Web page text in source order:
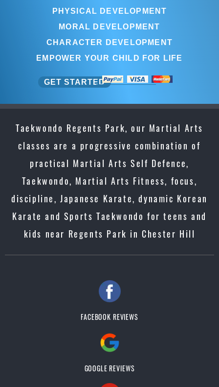
PHYSICAL DEVELOPMENT
MORAL DEVELOPMENT
CHARACTER DEVELOPMENT
EMPOWER YOUR CHILD FOR LIFE
GET STARTED
Taekwondo Regents Park, our Martial Arts
classes are a progressive combination of
practical Martial Arts Self Defence,
Taekwondo, Martial Arts Fitness, focus,
discipline, Japanese Karate, dynamic Korean
Karate and Sports Taekwondo for teens and
kids near Regents Park in Chester Hill
FACEBOOK REVIEWS
GOOGLE REVIEWS